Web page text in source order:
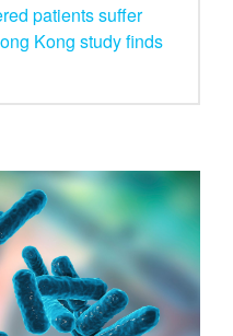
patients suffer
Kong study finds